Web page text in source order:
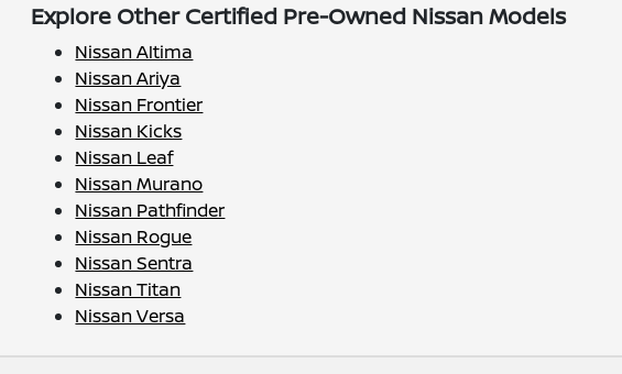
Explore Other Certified Pre-Owned Nissan Models
Nissan Altima
Nissan Ariya
Nissan Frontier
Nissan Kicks
Nissan Leaf
Nissan Murano
Nissan Pathfinder
Nissan Rogue
Nissan Sentra
Nissan Titan
Nissan Versa